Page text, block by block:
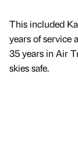
This included
years of service
35 years in Air
skies safe.